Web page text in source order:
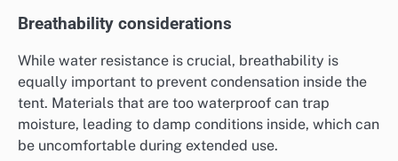
Breathability considerations
While water resistance is crucial, breathability is
equally important to prevent condensation inside the
tent. Materials that are too waterproof can trap
moisture, leading to damp conditions inside, which can
be uncomfortable during extended use.